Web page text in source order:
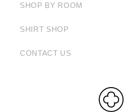
SHOP BY ROOM
SHIRT SHOP
CONTACT US